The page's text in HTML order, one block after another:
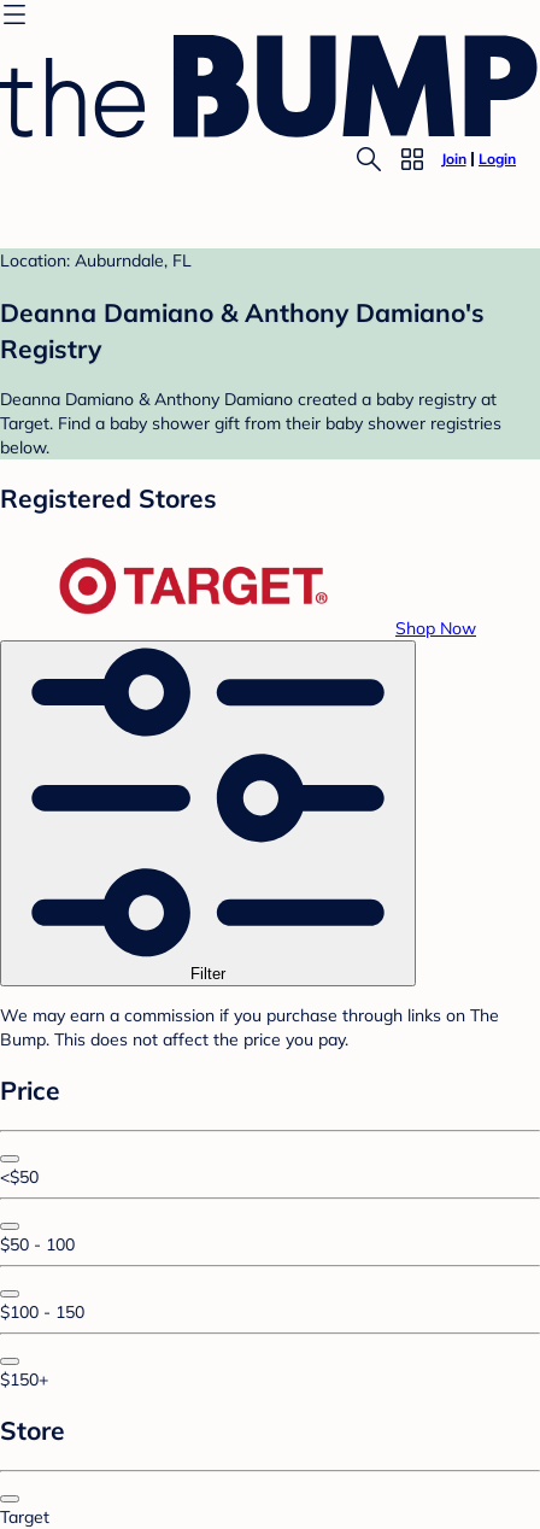
Join Login
Location: Auburndale, FL
Deanna Damiano & Anthony Damiano's
Registry
Deanna Damiano & Anthony Damiano created a baby registry at
Target. Find a baby shower gift from their baby shower registries
below.
Registered Stores
Shop Now
Filter
We may earn a commission if you purchase through links on The
Bump. This does not affect the price you pay.
Price
<$50
$50 - 100
$100 - 150
$150+
Store
Target